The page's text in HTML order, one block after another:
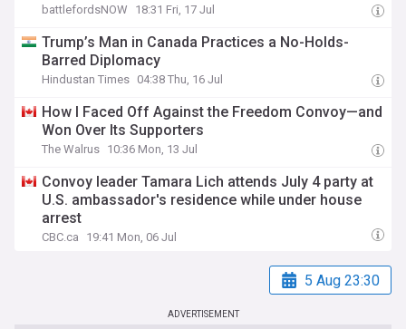
battlefordsNOW 18:31 Fri, 17 Jul
Trump’s Man in Canada Practices a No-Holds-
Barred Diplomacy
Hindustan Times 04:38 Thu, 16 Jul
How I Faced Off Against the Freedom Convoy—and
Won Over Its Supporters
The Walrus 10:36 Mon, 13 Jul
Convoy leader Tamara Lich attends July 4 party at
U.S. ambassador's residence while under house
arrest
CBC.ca 19:41 Mon, 06 Jul
5 Aug 23:30
ADVERTISEMENT